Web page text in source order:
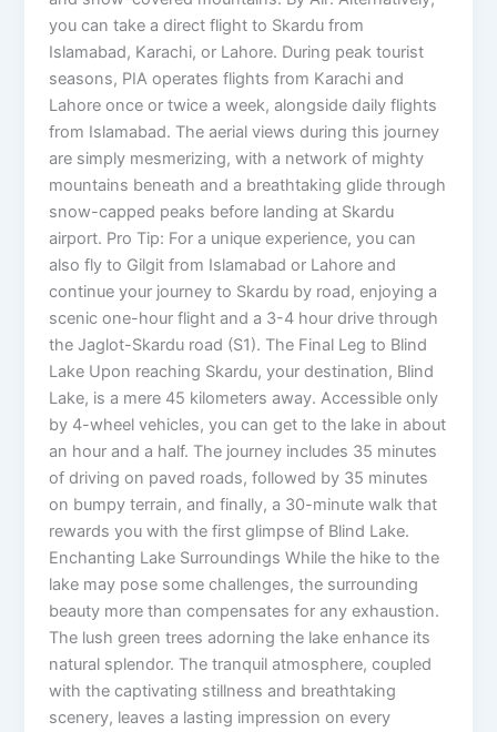
you can take a direct flight to Skardu from
Islamabad, Karachi, or Lahore. During peak tourist
seasons, PIA operates flights from Karachi and
Lahore once or twice a week, alongside daily flights
from Islamabad. The aerial views during this journey
are simply mesmerizing, with a network of mighty
mountains beneath and a breathtaking glide through
snow-capped peaks before landing at Skardu
airport. Pro Tip: For a unique experience, you can
also fly to Gilgit from Islamabad or Lahore and
continue your journey to Skardu by road, enjoying a
scenic one-hour flight and a 3-4 hour drive through
the Jaglot-Skardu road (S1). The Final Leg to Blind
Lake Upon reaching Skardu, your destination, Blind
Lake, is a mere 45 kilometers away. Accessible only
by 4-wheel vehicles, you can get to the lake in about
an hour and a half. The journey includes 35 minutes
of driving on paved roads, followed by 35 minutes
on bumpy terrain, and finally, a 30-minute walk that
rewards you with the first glimpse of Blind Lake.
Enchanting Lake Surroundings While the hike to the
lake may pose some challenges, the surrounding
beauty more than compensates for any exhaustion.
The lush green trees adorning the lake enhance its
natural splendor. The tranquil atmosphere, coupled
with the captivating stillness and breathtaking
scenery, leaves a lasting impression on every